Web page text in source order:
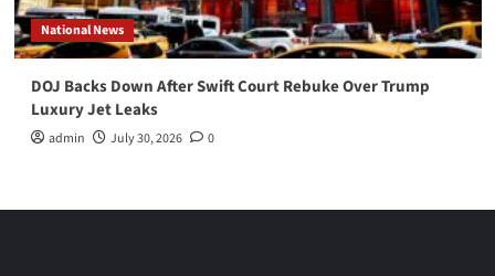
National News
DOJ Backs Down After Swift Court Rebuke Over Trump
Luxury Jet Leaks
admin July 30, 2026 0